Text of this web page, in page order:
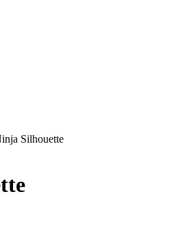
Silhouette